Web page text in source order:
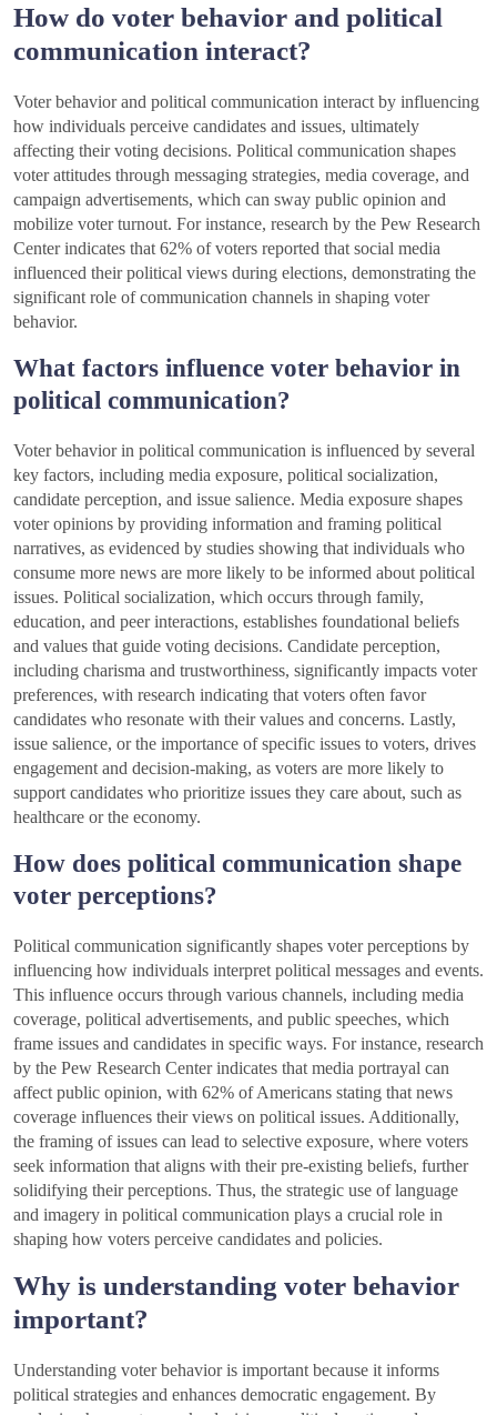
How do voter behavior and political
communication interact?
Voter behavior and political communication interact by influencing
how individuals perceive candidates and issues, ultimately
affecting their voting decisions. Political communication shapes
voter attitudes through messaging strategies, media coverage, and
campaign advertisements, which can sway public opinion and
mobilize voter turnout. For instance, research by the Pew Research
Center indicates that 62% of voters reported that social media
influenced their political views during elections, demonstrating the
significant role of communication channels in shaping voter
behavior.
What factors influence voter behavior in
political communication?
Voter behavior in political communication is influenced by several
key factors, including media exposure, political socialization,
candidate perception, and issue salience. Media exposure shapes
voter opinions by providing information and framing political
narratives, as evidenced by studies showing that individuals who
consume more news are more likely to be informed about political
issues. Political socialization, which occurs through family,
education, and peer interactions, establishes foundational beliefs
and values that guide voting decisions. Candidate perception,
including charisma and trustworthiness, significantly impacts voter
preferences, with research indicating that voters often favor
candidates who resonate with their values and concerns. Lastly,
issue salience, or the importance of specific issues to voters, drives
engagement and decision-making, as voters are more likely to
support candidates who prioritize issues they care about, such as
healthcare or the economy.
How does political communication shape
voter perceptions?
Political communication significantly shapes voter perceptions by
influencing how individuals interpret political messages and events.
This influence occurs through various channels, including media
coverage, political advertisements, and public speeches, which
frame issues and candidates in specific ways. For instance, research
by the Pew Research Center indicates that media portrayal can
affect public opinion, with 62% of Americans stating that news
coverage influences their views on political issues. Additionally,
the framing of issues can lead to selective exposure, where voters
seek information that aligns with their pre-existing beliefs, further
solidifying their perceptions. Thus, the strategic use of language
and imagery in political communication plays a crucial role in
shaping how voters perceive candidates and policies.
Why is understanding voter behavior
important?
Understanding voter behavior is important because it informs
political strategies and enhances democratic engagement. By